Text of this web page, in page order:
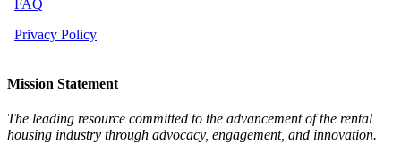
FAQ
Privacy Policy
Mission Statement
The leading resource committed to the advancement of the rental
housing industry through advocacy, engagement, and innovation.